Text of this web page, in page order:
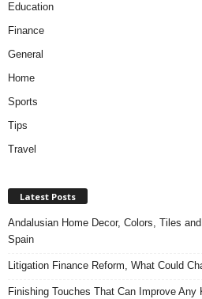
Education
Finance
General
Home
Sports
Tips
Travel
Latest Posts
Andalusian Home Decor, Colors, Tiles
Spain
Litigation Finance Reform, What Could
Finishing Touches That Can Improve Any